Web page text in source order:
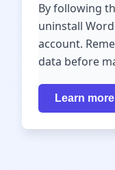
By following
uninstall
account.
data before
Learn